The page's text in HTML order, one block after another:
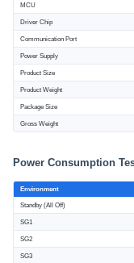
MCU
Driver Chip
Communication Port
Power Supply
Product Size
Product Weight
Package Size
Gross Weight
Power Consumption
Environment
Standby (All Off)
SG1
SG2
SG3